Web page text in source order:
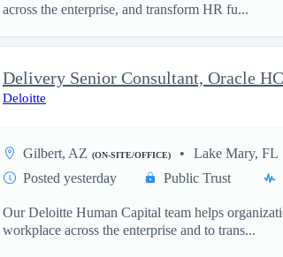
across the enterprise, and transform HR fu...
Deloitte
Gilbert, AZ (ON-SITE/OFFICE) Lake Mary, FL
Posted yesterday
Public Trust
Our Deloitte Human Capital team helps
workplace across the enterprise and to trans...